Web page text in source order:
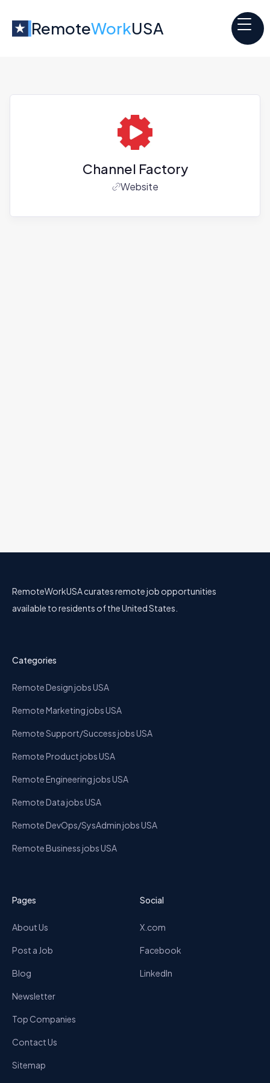
RemoteWorkUSA
Channel Factory
Website
RemoteWorkUSA curates remote job opportunities
available to residents of the United States.
Categories
Remote Design jobs USA
Remote Marketing jobs USA
Remote Support/Success jobs USA
Remote Product jobs USA
Remote Engineering jobs USA
Remote Data jobs USA
Remote DevOps/SysAdmin jobs USA
Remote Business jobs USA
Pages
About Us
Post a Job
Blog
Newsletter
Top Companies
Contact Us
Sitemap
Social
X.com
Facebook
LinkedIn